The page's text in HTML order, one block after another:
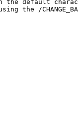
the default
the /